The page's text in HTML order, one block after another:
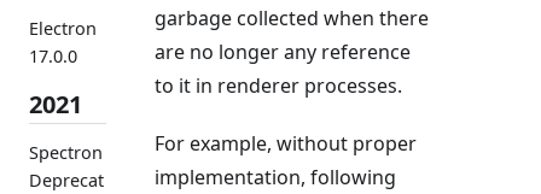
Electron
17.0.0
2021
Spectron
Deprecat
garbage collected when there
are no longer any reference
to it in renderer processes.
For example, without proper
implementation, following